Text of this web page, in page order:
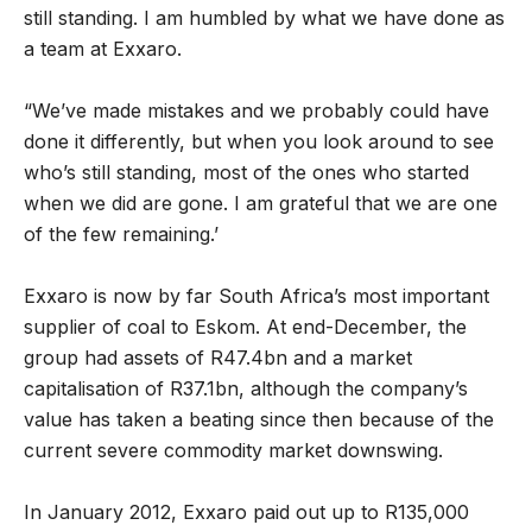
still standing. I am humbled by what we have done as
a team at Exxaro.
“We’ve made mistakes and we probably could have
done it differently, but when you look around to see
who’s still standing, most of the ones who started
when we did are gone. I am grateful that we are one
of the few remaining.’
Exxaro is now by far South Africa’s most important
supplier of coal to Eskom. At end-December, the
group had assets of R47.4bn and a market
capitalisation of R37.1bn, although the company’s
value has taken a beating since then because of the
current severe commodity market downswing.
In January 2012, Exxaro paid out up to R135,000